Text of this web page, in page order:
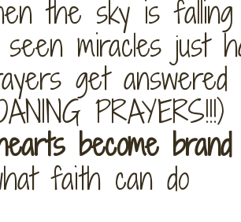
the sky is falling
seen miracles just
get
PRAYERS!!!)
become
faith can do